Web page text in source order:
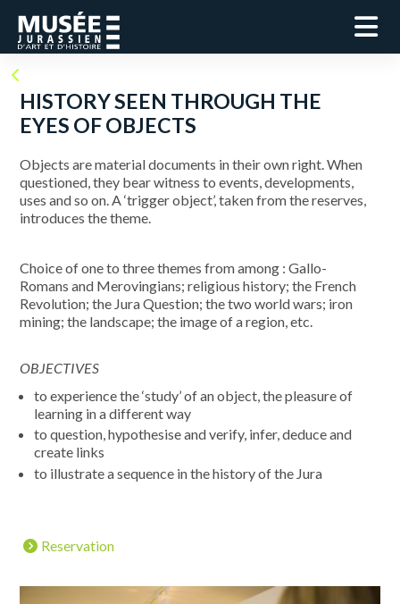
HISTORY SEEN THROUGH THE
EYES OF OBJECTS
Objects are material documents in their own right. When
questioned, they bear witness to events, developments,
uses and so on. A ‘trigger object’, taken from the reserves,
introduces the theme.
Choice of one to three themes from among : Gallo-
Romans and Merovingians; religious history; the French
Revolution; the Jura Question; the two world wars; iron
mining; the landscape; the image of a region, etc.
OBJECTIVES
to experience the ‘study’ of an object, the pleasure of
learning in a different way
to question, hypothesise and verify, infer, deduce and
create links
to illustrate a sequence in the history of the Jura
Reservation